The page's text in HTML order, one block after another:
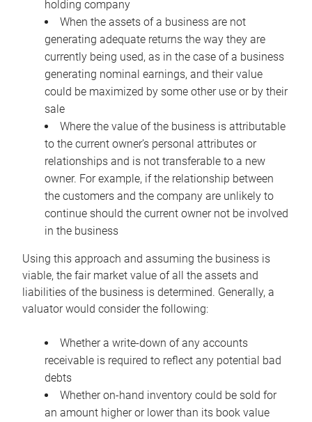
holding company
When the assets of a business are not
generating adequate returns the way they are
currently being used, as in the case of a business
generating nominal earnings, and their value
could be maximized by some other use or by their
sale
Where the value of the business is attributable
to the current owner’s personal attributes or
relationships and is not transferable to a new
owner. For example, if the relationship between
the customers and the company are unlikely to
continue should the current owner not be involved
in the business
Using this approach and assuming the business is
viable, the fair market value of all the assets and
liabilities of the business is determined. Generally, a
valuator would consider the following:
Whether a write-down of any accounts
receivable is required to reflect any potential bad
debts
Whether on-hand inventory could be sold for
an amount higher or lower than its book value